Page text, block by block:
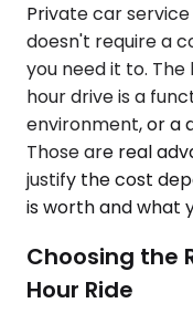
Private car
doesn't require a
you need it to.
hour drive is a
environment, or a
Those are real
justify the cost
is worth and what
Choosing the
Hour Ride